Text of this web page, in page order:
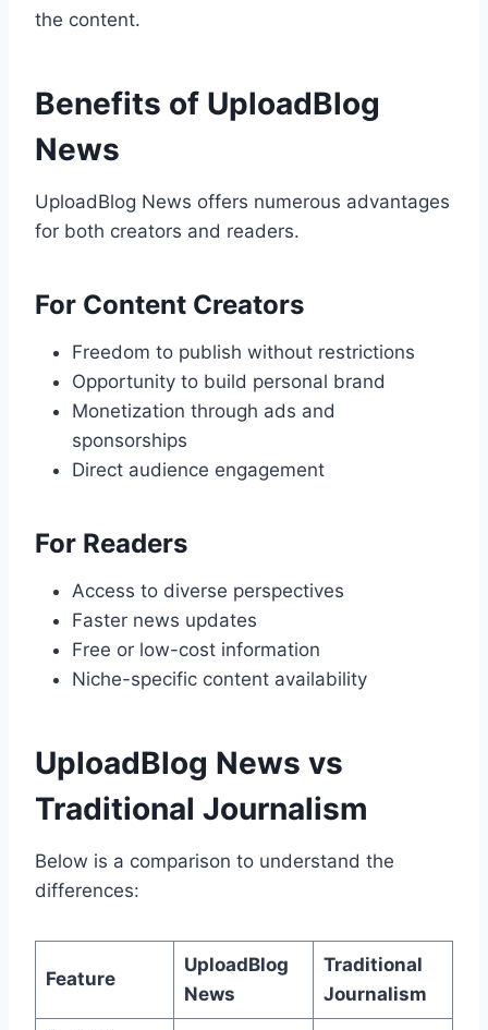
the content.
Benefits of UploadBlog
News
UploadBlog News offers numerous advantages
for both creators and readers.
For Content Creators
Freedom to publish without restrictions
Opportunity to build personal brand
Monetization through ads and
sponsorships
Direct audience engagement
For Readers
Access to diverse perspectives
Faster news updates
Free or low-cost information
Niche-specific content availability
UploadBlog News vs
Traditional Journalism
Below is a comparison to understand the
differences:
Feature
UploadBlog
News
Traditional
Journalism